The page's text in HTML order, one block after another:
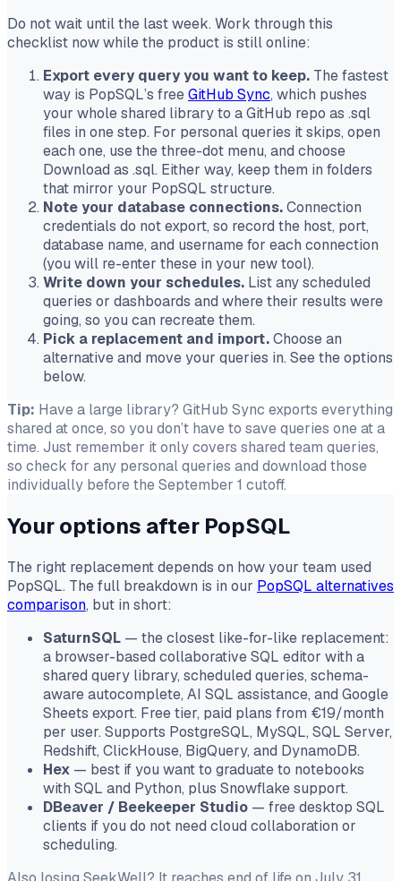
Do not wait until the last week. Work through this
checklist now while the product is still online:
Export every query you want to keep. The fastest
way is PopSQL’s freeGitHub Sync, which pushes
your whole shared library to a GitHub repo as .sql
files in one step. For personal queries it skips, open
each one, use the three-dot menu, and choose
Download as .sql. Either way, keep them in folders
that mirror your PopSQL structure.
Note your database connections.Connection
credentials do not export, so record the host, port,
database name, and username for each connection
(you will re-enter these in your new tool).
Write down your schedules. List any scheduled
queries or dashboards and where their results were
going, so you can recreate them.
Pick a replacement and import.Choose an
alternative and move your queries in. See the options
below.
Tip: Have a large library? GitHub Sync exports everything
shared at once, so you don’t have to save queries one at a
time. Just remember it only covers shared team queries,
so check for any personal queries and download those
individually before the September 1 cutoff.
Your options after PopSQL
The right replacement depends on how your team used
PopSQL. The full breakdown is in our PopSQL alternatives
comparison, but in short:
SaturnSQL — the closest like-for-like replacement:
a browser-based collaborative SQL editor with a
shared query library, scheduled queries, schema-
aware autocomplete, AI SQL assistance, and Google
Sheets export. Free tier, paid plans from €19/month
per user. Supports PostgreSQL, MySQL, SQL Server,
Redshift, ClickHouse, BigQuery, and DynamoDB.
Hex — best if you want to graduate to notebooks
with SQL and Python, plus Snowflake support.
DBeaver / Beekeeper Studio — free desktop SQL
clients if you do not need cloud collaboration or
scheduling.